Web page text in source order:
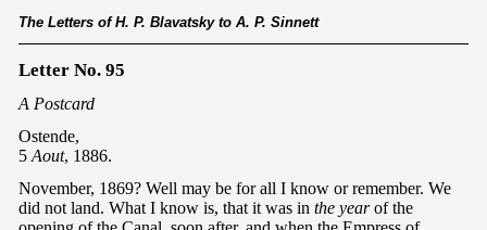
The Letters of H. P. Blavatsky to A. P. Sinnett
Letter No. 95
A Postcard
Ostende,
5 Aout, 1886.
November, 1869? Well may be for all I know or remember. We
did not land. What I know is, that it was in the yearof the